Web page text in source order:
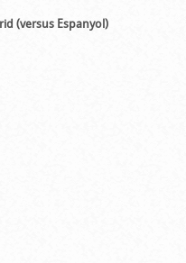
(versus Espanyol)